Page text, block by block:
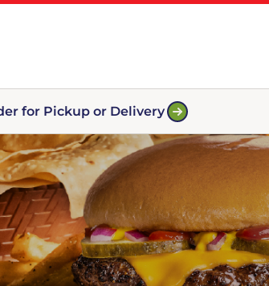
for Pickup or Delivery